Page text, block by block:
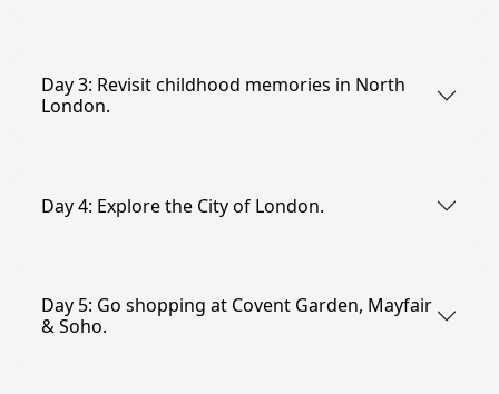
Day 3: Revisit childhood memories in North
London.
Day 4: Explore the City of London.
Day 5: Go shopping at Covent Garden, Mayfair
& Soho.